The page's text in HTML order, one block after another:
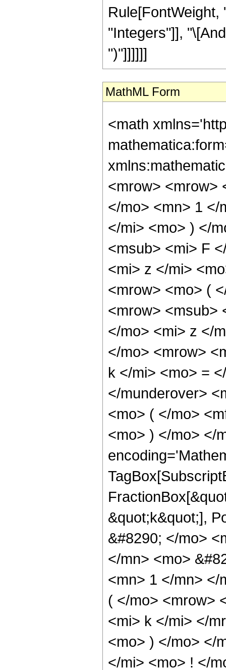
Rule[FontWeight,
"Integers"]],
")"]]]]]]
MathML Form
<math
<mrow> <mrow>
</mo> <mn> 1 </
</mi> <mo> ) </
<msub> <mi> F
<mi> z </mi>
<mrow> <mo> (
<mrow> <msub>
</mo> <mi> z </
</mo> <mrow>
k </mi> <mo> =
</munderover>
<mo> ( </mo>
<mo> ) </mo> </
&quot;k&quot;],
&#8290; </mo>
</mn> <mo>
<mn> 1 </mn> </
( </mo> <mrow>
<mi> k </mi> </
<mo> ) </mo> </
</mi> <mo> ! </